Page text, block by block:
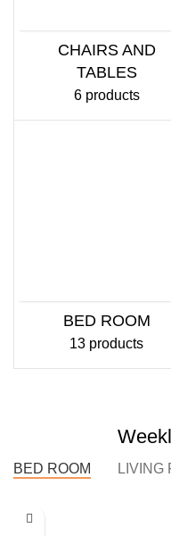
CHAIRS AND
TABLES
6 products
BED ROOM
13 products
BED ROOM LIVING